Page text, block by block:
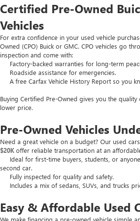
Certified Pre-Owned
Vehicles
For extra confidence in your used vehicle
Owned (CPO) Buick or GMC. CPO vehicles go
inspection and come with:
Factory-backed warranties for long-term
Roadside assistance for emergencies.
A free Carfax Vehicle History Report so you
Buying Certified Pre-Owned gives you the
lower price.
Pre-Owned Vehicles
Need a great vehicle on a budget? Our used
$20K offer reliable transportation at an
Ideal for first-time buyers, students, or
second car.
Fully inspected for quality and safety.
Includes a mix of sedans, SUVs, and trucks
Easy & Affordable Used
We make financing a pre-owned vehicle simple